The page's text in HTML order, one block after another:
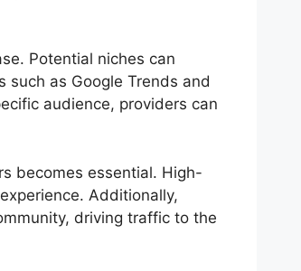
Potential niches can
as Google Trends and
audience, providers can
becomes essential. High-
Additionally,
driving traffic to the